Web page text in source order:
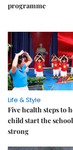
programme
Life & Style
Five health steps to
child start the
strong